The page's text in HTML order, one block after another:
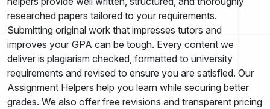
researched papers tailored to your requirements.
Submitting original work that impresses tutors and
improves your GPA can be tough. Every content we
deliver is plagiarism checked, formatted to university
requirements and revised to ensure you are satisfied. Our
Assignment Helpers help you learn while securing better
grades. We also offer free revisions and transparent pricing